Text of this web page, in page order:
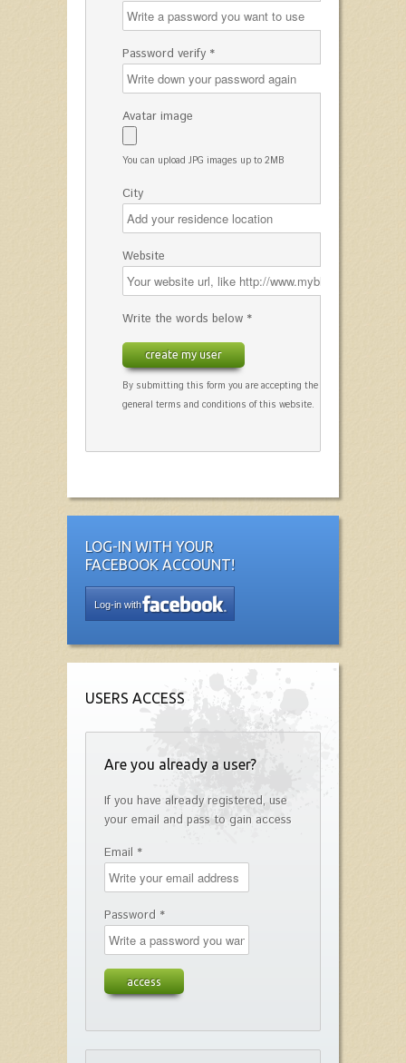
Password verify *
Avatar image
You can upload JPG images up to 2MB
City
Website
Write the words below *
create my user
By submitting this form you are accepting the
general terms and conditions of this website.
LOG-IN WITH YOUR
FACEBOOK ACCOUNT!
Log-in with
USERS ACCESS
Are you already a user?
If you have already registered, use
your email and pass to gain access
Email *
Password *